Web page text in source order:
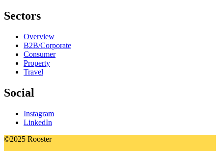
Sectors
Overview
B2B/Corporate
Consumer
Property
Travel
Social
Instagram
LinkedIn
©2025 Rooster